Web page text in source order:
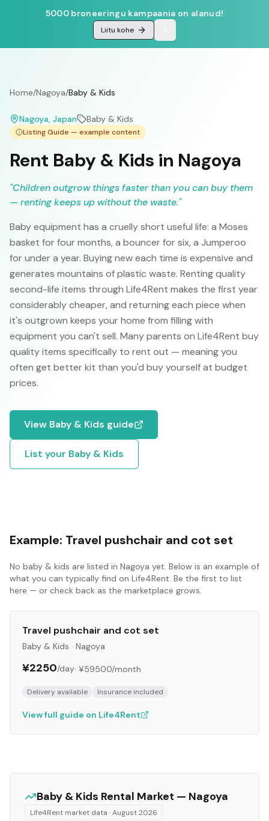
5000 broneeringu kampaania on alanud!
Liitu kohe
Home/Nagoya/Baby & Kids
Nagoya, Japan Baby & Kids
Listing Guide — example content
Rent Baby & Kids in Nagoya
"Children outgrow things faster than you can buy them
— renting keeps up without the waste."
Baby equipment has a cruelly short useful life: a Moses
basket for four months, a bouncer for six, a Jumperoo
for under a year. Buying new each time is expensive and
generates mountains of plastic waste. Renting quality
second-life items through Life4Rent makes the first year
considerably cheaper, and returning each piece when
it's outgrown keeps your home from filling with
equipment you can't sell. Many parents on Life4Rent buy
quality items specifically to rent out — meaning you
often get better kit than you'd buy yourself at budget
prices.
View Baby & Kids guide
List your Baby & Kids
Example: Travel pushchair and cot set
No baby & kids are listed in Nagoya yet. Below is an example of
what you can typically find on Life4Rent. Be the first to list
here — or check back as the marketplace grows.
Travel pushchair and cot set
Baby & Kids · Nagoya
¥2250/day· ¥59500/month
Delivery available Insurance included
View full guide on Life4Rent
Baby & Kids Rental Market — Nagoya
Life4Rent market data ·August 2026